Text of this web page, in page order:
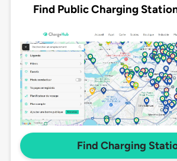
Find Public Charging
Find Charging